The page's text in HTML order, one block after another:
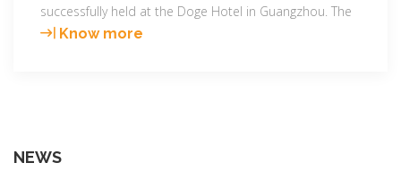
successfully held at the Doge Hotel in Guangzhou. The
Know more
NEWS